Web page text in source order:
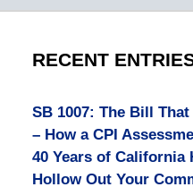
RECENT
SB 1007: The Bill
– How a CPI
40 Years of California
Hollow Out Your